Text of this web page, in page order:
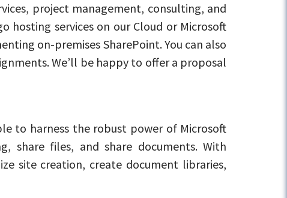
project management, consulting, and
hosting services on our Cloud or Microsoft
on-premises SharePoint. You can also
We’ll be happy to offer a proposal
to harness the robust power of Microsoft
share files, and share documents. With
site creation, create document libraries,